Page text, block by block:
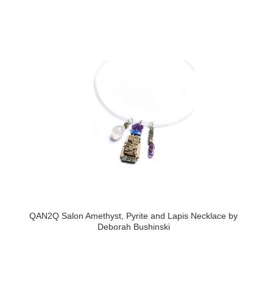
QAN2Q Salon Amethyst, Pyrite and Lapis Necklace by
Deborah Bushinski